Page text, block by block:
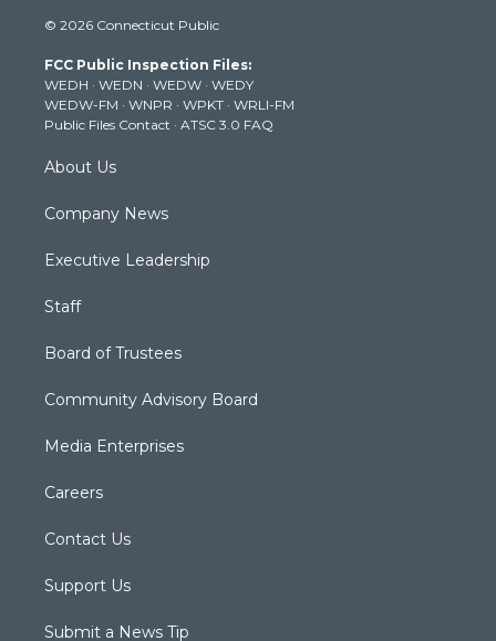
t
e
r
t
g
r
a
m
t
b
e
k
© 2026 Connecticut Public
FCC Public Inspection Files:
WEDH · WEDN · WEDW · WEDY
WEDW-FM · WNPR · WPKT · WRLI-FM
Public Files Contact · ATSC 3.0 FAQ
About Us
Company News
Executive Leadership
Staff
Board of Trustees
Community Advisory Board
Media Enterprises
Careers
Contact Us
Support Us
Submit a News Tip